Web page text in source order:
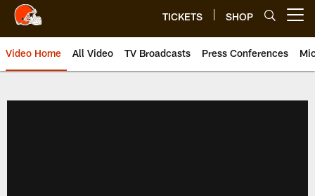
TICKETS SHOP
Video Home All Video TV Broadcasts Press Conferences